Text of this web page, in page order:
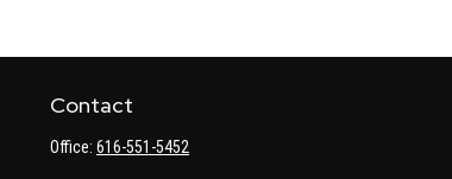
Contact
Office: 616-551-5452